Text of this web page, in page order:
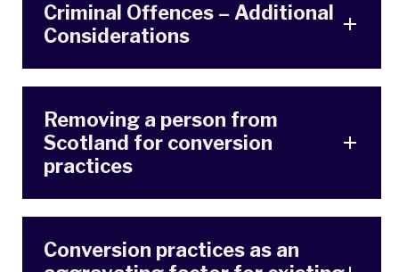
Criminal Offences – Additional
Considerations
Removing a person from
Scotland for conversion
practices
Conversion practices as an